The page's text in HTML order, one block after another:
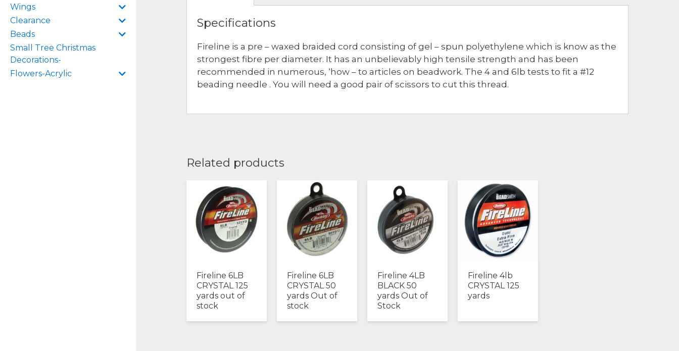
Wings
Clearance
Beads
Small Tree Christmas
Decorations-
Flowers-Acrylic
Specifications
Fireline is a pre – waxed braided cord consisting of gel – spun polyethylene which is know as the
strongest fibre per diameter. It has an unbelievably high tensile strength and has been
recommended in numerous, ‘how – to articles on beadwork. The 4 and 6lb tests to fit a #12
beading needle . You will need a good pair of scissors to cut this thread.
Related products
Fireline 6LB
CRYSTAL 125
yards out of
stock
Fireline 6LB
CRYSTAL 50
yards Out of
stock
Fireline 4LB
BLACK 50
yards Out of
Stock
Fireline 4lb
CRYSTAL 125
yards